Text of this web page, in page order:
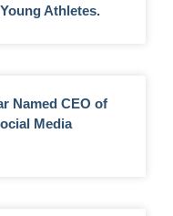
Athletes.
Named CEO of
Media